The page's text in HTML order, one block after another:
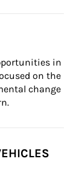
in
on the
change